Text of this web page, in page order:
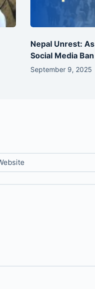
Nepal Unrest:
Social Media Ban
September 9, 2025